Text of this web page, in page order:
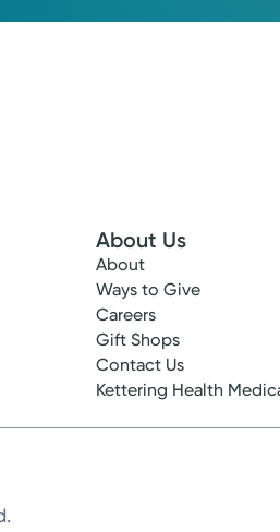
About Us
About
Ways to Give
Careers
Gift Shops
Contact Us
Kettering Health